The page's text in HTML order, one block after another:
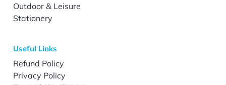
Outdoor & Leisure
Stationery
Useful Links
Refund Policy
Privacy Policy